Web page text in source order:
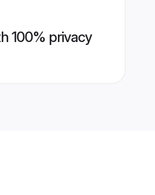
100% privacy